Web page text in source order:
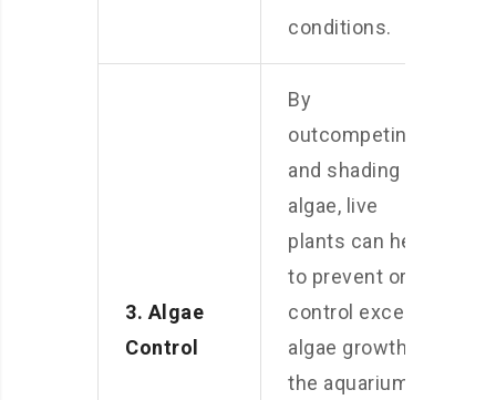
conditions.
3. Algae
Control
By
outcompeting
and shading out
algae, live
plants can help
to prevent or
control excess
algae growth in
the aquarium.